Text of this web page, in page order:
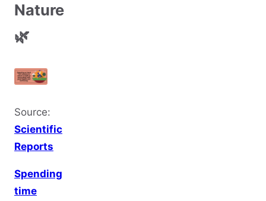
Nature
🌿
Source:
Scientific
Reports
Spending
time